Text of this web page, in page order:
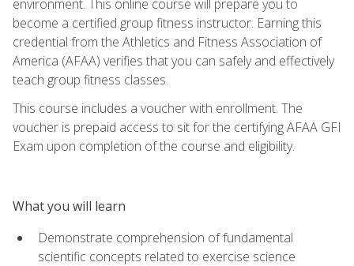
environment. This online course will prepare you to
become a certified group fitness instructor. Earning this
credential from the Athletics and Fitness Association of
America (AFAA) verifies that you can safely and effectively
teach group fitness classes.
This course includes a voucher with enrollment. The
voucher is prepaid access to sit for the certifying AFAA GFI
Exam upon completion of the course and eligibility.
What you will learn
Demonstrate comprehension of fundamental
scientific concepts related to exercise science